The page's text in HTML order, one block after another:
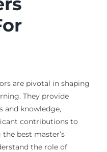
are pivotal in shaping
They provide
and knowledge,
contributions to
best master’s
the role of